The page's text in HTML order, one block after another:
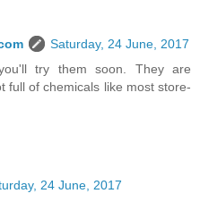
Saturday, 24 June, 2017
try them soon. They are
full of chemicals like most store-
24 June, 2017